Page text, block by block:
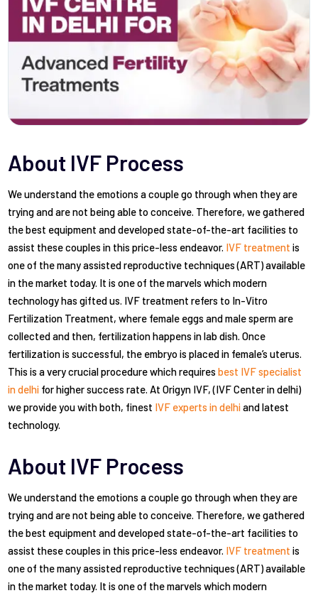
About IVF Process
We understand the emotions a couple go through when they are
trying and are not being able to conceive. Therefore, we gathered
the best equipment and developed state-of-the-art facilities to
assist these couples in this price-less endeavor. IVF treatment is
one of the many assisted reproductive techniques (ART) available
in the market today. It is one of the marvels which modern
technology has gifted us. IVF treatment refers to In-Vitro
Fertilization Treatment, where female eggs and male sperm are
collected and then, fertilization happens in lab dish. Once
fertilization is successful, the embryo is placed in female’s uterus.
This is a very crucial procedure which requiresbest IVF specialist
in delhi for higher success rate. At Origyn IVF, (IVF Center in delhi)
we provide you with both, finest IVF experts in delhiand latest
technology.
About IVF Process
We understand the emotions a couple go through when they are
trying and are not being able to conceive. Therefore, we gathered
the best equipment and developed state-of-the-art facilities to
assist these couples in this price-less endeavor. IVF treatment is
one of the many assisted reproductive techniques (ART) available
in the market today. It is one of the marvels which modern